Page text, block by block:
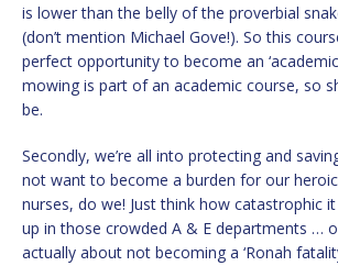
is lower than the belly of the proverbial
(don’t mention Michael Gove!). So this
perfect opportunity to become an
mowing is part of an academic course, so
be.
Secondly, we’re all into protecting and
not want to become a burden for our
nurses, do we! Just think how catastrophic
up in those crowded A & E departments …
actually about not becoming a ‘Ronah